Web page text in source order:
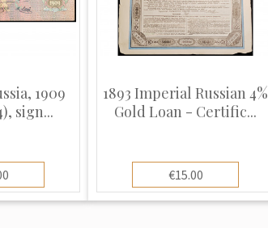
1909
sign...
1893 Imperial Russian 4%
Gold Loan - Certific...
€15.00